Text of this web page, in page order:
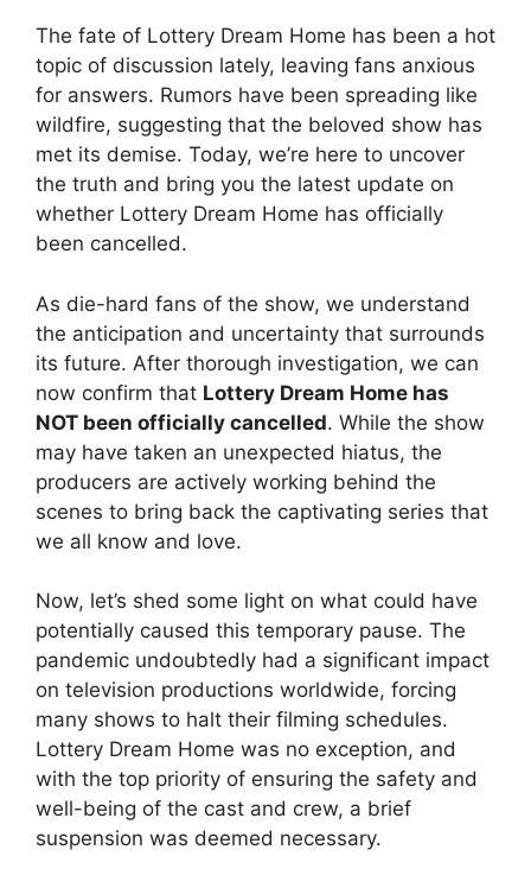
The fate⁤ of Lottery Dream Home‌ has been⁢ a hot
topic of discussion ⁢lately, leaving fans anxious
for answers. Rumors have been spreading like
wildfire, ​suggesting that the beloved⁤ show has
‍met its⁢ demise. Today, we’re here to uncover
the truth and bring you the latest⁢ update⁤ on
whether Lottery Dream⁤ Home has⁣ officially
been cancelled.
As die-hard fans of the show, we​ understand
the ​anticipation ‍and‍ uncertainty that surrounds
its ​future. After thorough investigation, we‍ can
now confirm‌ that Lottery Dream Home‌ has
‍NOT been officially cancelled. While the show
⁢may have taken an unexpected hiatus,​ the
producers are actively working behind the
scenes to bring ‍back the captivating series that
we all know and love.
Now, let’s shed some light on what could have
potentially caused⁤ this temporary pause. The
pandemic undoubtedly had a significant impact
on television productions worldwide, forcing
many shows to ⁢halt their filming schedules.
Lottery Dream Home was no ‍exception, and‌
with the ⁢top‍ priority ​of ⁤ensuring the ⁣safety and
well-being ‍of the cast and crew, ‍a brief
suspension was deemed ‌necessary.